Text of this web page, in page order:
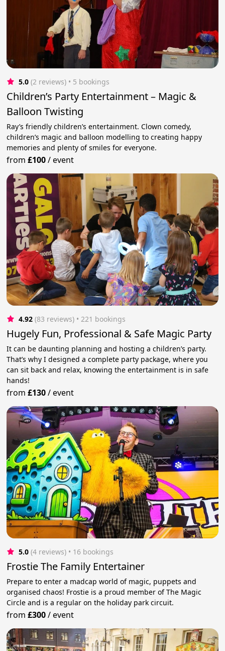
5.0 (2 reviews) • 5 bookings
Children’s Party Entertainment – Magic &
Balloon Twisting
Ray’s friendly children’s entertainment. Clown comedy,
children’s magic and balloon modelling to creating happy
memories and plenty of smiles for everyone.
from£100/event
4.92 (83 reviews) • 221 bookings
Hugely Fun, Professional & Safe Magic Party
It can be daunting planning and hosting a children’s party.
That’s why I designed a complete party package, where you
can sit back and relax, knowing the entertainment is in safe
hands!
from£130/event
5.0 (4 reviews) • 16 bookings
Frostie The Family Entertainer
Prepare to enter a madcap world of magic, puppets and
organised chaos! Frostie is a proud member of The Magic
Circle and is a regular on the holiday park circuit.
from£300/event